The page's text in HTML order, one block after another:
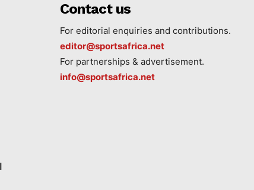
Contact us
For editorial enquiries and contributions.
editor@sportsafrica.net
For partnerships & advertisement.
info@sportsafrica.net